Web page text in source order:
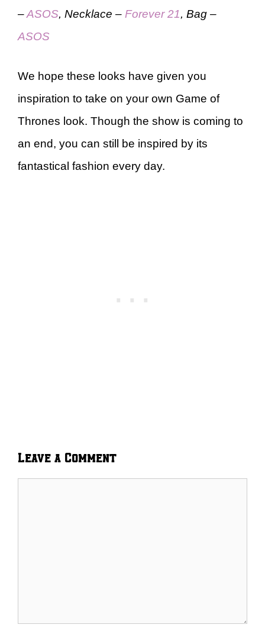
–ASOS, Necklace – Forever 21, Bag –
ASOS
We hope these looks have given you
inspiration to take on your own Game of
Thrones look. Though the show is coming to
an end, you can still be inspired by its
fantastical fashion every day.
Leave a Comment